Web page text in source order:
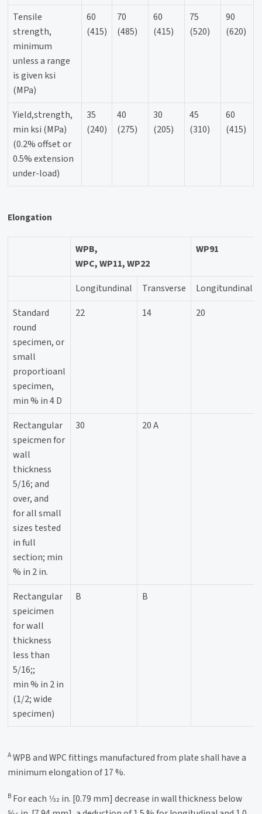
Tensile
strength,
minimum
unless a range
is given ksi
(MPa)
60
(415)
70
(485)
60
(415)
75
(520)
90
(620)
Yield,strength,
min ksi (MPa)
(0.2% offset or
0.5% extension
under-load)
35
(240)
40
(275)
30
(205)
45
(310)
60
(415)
Elongation
WPB,
WPC, WP11, WP22
WP91
Longitundinal Transverse
Longitundinal
Standard
round
specimen, or
small
proportioanl
specimen,
min % in 4 D
22 14 20
Rectangular
speicmen for
wall
thickness
5/16; and
over, and
for all small
sizes tested
in full
section; min
% in 2 in.
30 20 A
Rectangular
speicimen
for wall
thickness
less than
5/16;;
min % in 2 in
(1/2; wide
specimen)
B B
AWPB and WPC fittings manufactured from plate shall have a
minimum elongation of 17 %.
B For each 1⁄32 in. [0.79 mm] decrease in wall thickness below